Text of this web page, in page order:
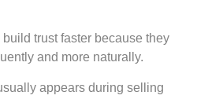
trust faster because they
and more naturally.
appears during selling